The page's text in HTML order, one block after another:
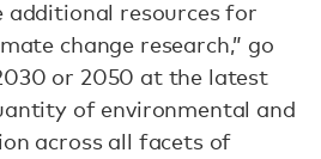
additional resources for
change research,” go
or 2050 at the latest
of environmental and
across all facets of